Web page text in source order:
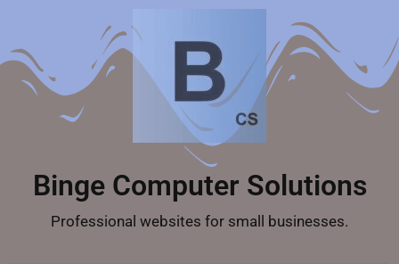
Binge Computer Solutions
Professional websites for small businesses.